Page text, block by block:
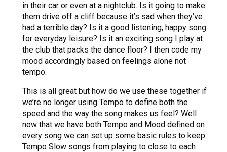
in their car or even at a nightclub. Is it going to make
them drive off a cliff because it’s sad when they’ve
had a terrible day? Is it a good listening, happy song
for everyday leisure? Is it an exciting song I play at
the club that packs the dance floor? I then code my
mood accordingly based on feelings alone not
tempo.
This is all great but how do we use these together if
we’re no longer using Tempo to define both the
speed and the way the song makes us feel? Well
now that we have both Tempo and Mood defined on
every song we can set up some basic rules to keep
Tempo Slow songs from playing to close to each